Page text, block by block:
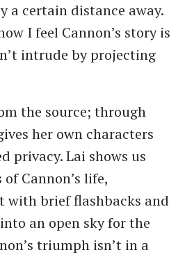
a certain distance away.
I feel Cannon’s story is
intrude by projecting
the source; through
her own characters
privacy. Lai shows us
Cannon’s life,
with brief flashbacks and
an open sky for the
triumph isn’t in a